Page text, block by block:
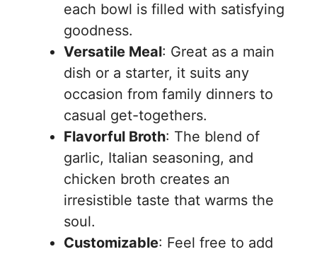
each bowl is filled with satisfying
goodness.
Versatile Meal: Great as a main
dish or a starter, it suits any
occasion from family dinners to
casual get-togethers.
Flavorful Broth: The blend of
garlic, Italian seasoning, and
chicken broth creates an
irresistible taste that warms the
soul.
Customizable: Feel free to add